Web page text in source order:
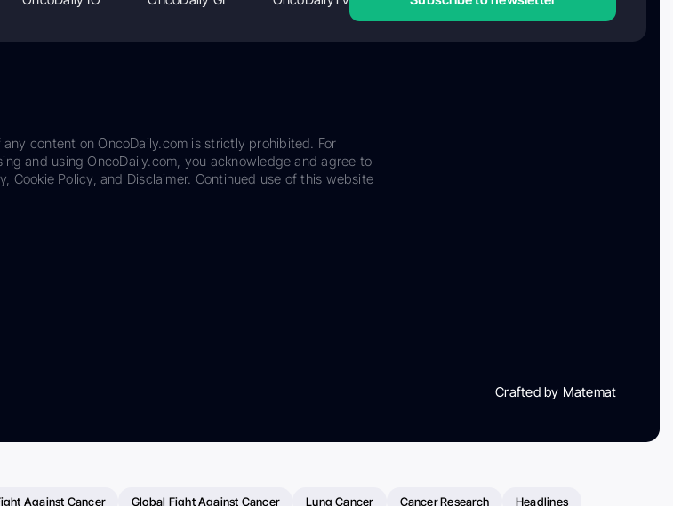
content on OncoDaily.com is strictly prohibited. For
and using OncoDaily.com, you acknowledge and agree to
Policy, and Disclaimer. Continued use of this website
Crafted by Matemat
Against Cancer Global Fight Against Cancer Lung Cancer Cancer Research Headlines